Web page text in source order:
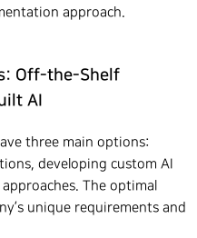
approach.
Off-the-Shelf
AI
three main options:
developing custom AI
The optimal
unique requirements and